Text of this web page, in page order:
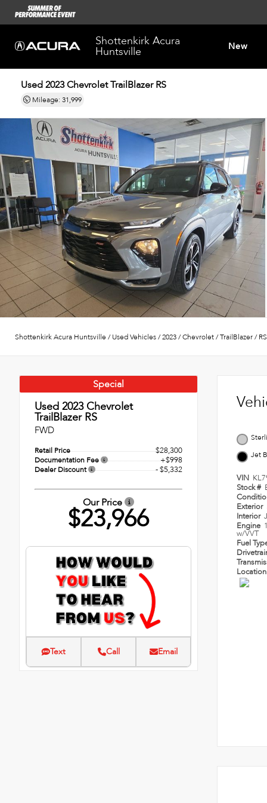
Shottenkirk Acura
Huntsville New
Used 2023Chevrolet TrailBlazer RS
Mileage: 31,999
Shottenkirk Acura Huntsville /Used Vehicles/2023/Chevrolet/TrailBlazer/RS
Special
Used 2023Chevrolet
TrailBlazer RS
FWD
Retail Price $28,300
Documentation Fee +$998
Dealer Discount - $5,332
Our Price
$23,966
Text Call Email
Jet
VIN
Stock #
Exterior
Interior
Engine
w/VVT
Fuel